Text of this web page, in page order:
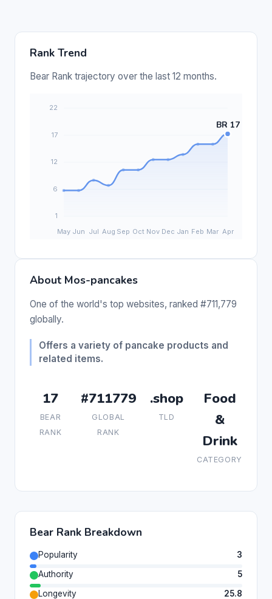
Rank Trend
Bear Rank trajectory over the last 12 months.
About Mos-pancakes
One of the world's top websites, ranked #711,779
globally.
Offers a variety of pancake products and
related items.
17
BEAR
RANK
#711779
GLOBAL
RANK
.shop
TLD
Food
&
Drink
CATEGORY
Bear Rank Breakdown
Popularity
3
Authority
5
Longevity
25.8